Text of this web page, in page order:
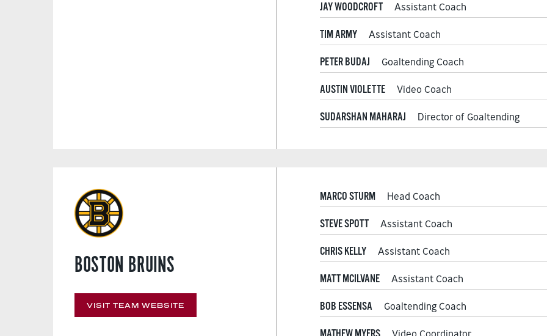
JAY WOODCROFT Assistant Coach
TIM ARMY Assistant Coach
PETER BUDAJ Goaltending Coach
AUSTIN VIOLETTE Video Coach
SUDARSHAN MAHARAJ Director of Goaltending
BOSTON BRUINS
VISIT TEAM WEBSITE
MARCO STURM Head Coach
STEVE SPOTT Assistant Coach
CHRIS KELLY Assistant Coach
MATT MCILVANE Assistant Coach
BOB ESSENSA Goaltending Coach
Video Coordinator